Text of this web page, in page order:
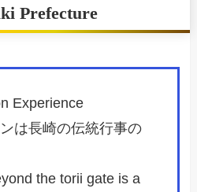
Prefecture
Experience
は長崎の伝統行事の
the torii gate is a